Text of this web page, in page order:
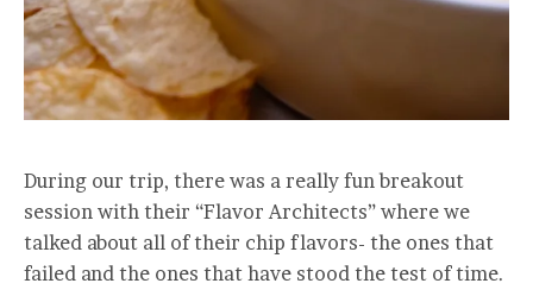
During our trip, there was a really fun breakout
session with their “Flavor Architects” where we
talked about all of their chip flavors- the ones that
failed and the ones that have stood the test of time.